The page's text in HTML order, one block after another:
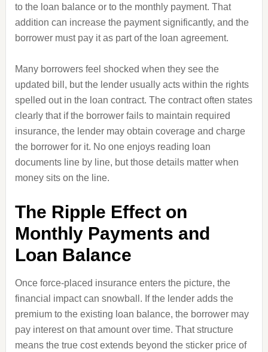
to the loan balance or to the monthly payment. That
addition can increase the payment significantly, and the
borrower must pay it as part of the loan agreement.
Many borrowers feel shocked when they see the
updated bill, but the lender usually acts within the rights
spelled out in the loan contract. The contract often states
clearly that if the borrower fails to maintain required
insurance, the lender may obtain coverage and charge
the borrower for it. No one enjoys reading loan
documents line by line, but those details matter when
money sits on the line.
The Ripple Effect on
Monthly Payments and
Loan Balance
Once force-placed insurance enters the picture, the
financial impact can snowball. If the lender adds the
premium to the existing loan balance, the borrower may
pay interest on that amount over time. That structure
means the true cost extends beyond the sticker price of